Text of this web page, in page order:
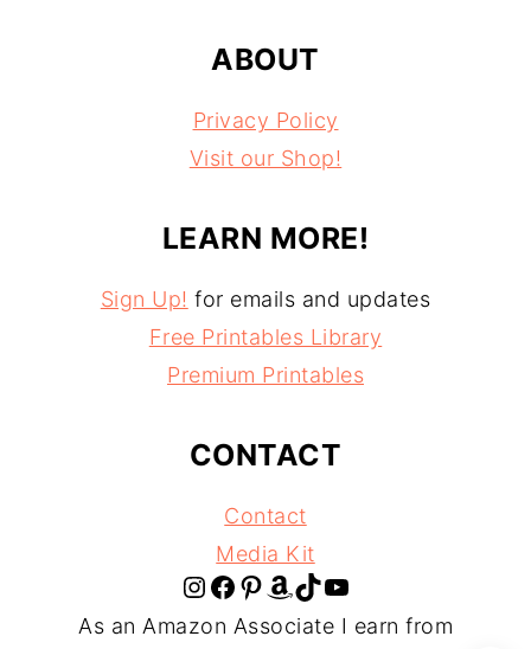
ABOUT
Privacy Policy
Visit our Shop!
LEARN MORE!
Sign Up! for emails and updates
Free Printables Library
Premium Printables
CONTACT
Contact
Media Kit
InstagramFacebook Pinterest Amazon TikTok YouTube
As an Amazon Associate I earn from